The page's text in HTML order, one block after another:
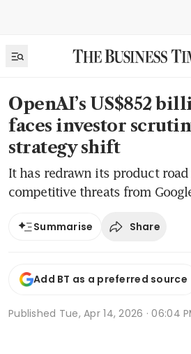
OpenAI’s US$852
faces investor
strategy shift
It has redrawn its product
competitive threats from
Summarise Share
Add BT as a preferred source
Published Tue, Apr 14, 2026 · 06:04